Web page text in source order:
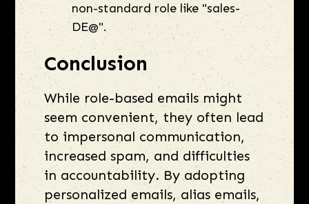
non-standard role like "sales-
DE@".
Conclusion
While role-based emails might
seem convenient, they often lead
to impersonal communication,
increased spam, and difficulties
in accountability. By adopting
personalized emails, alias emails,